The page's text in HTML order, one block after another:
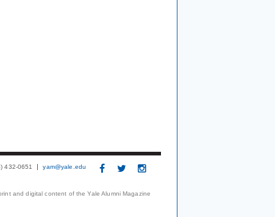
432-0651 yam@yale.edu
and digital content of the Yale Alumni Magazine